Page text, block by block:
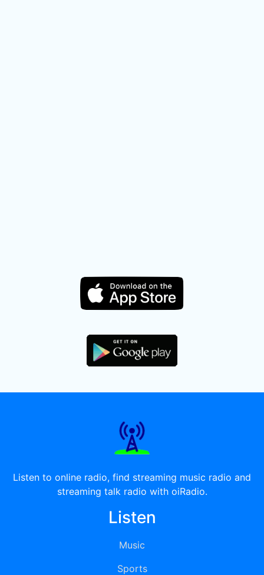
Listen to online radio, find streaming music radio and
streaming talk radio with oiRadio.
Listen
Music
Sports